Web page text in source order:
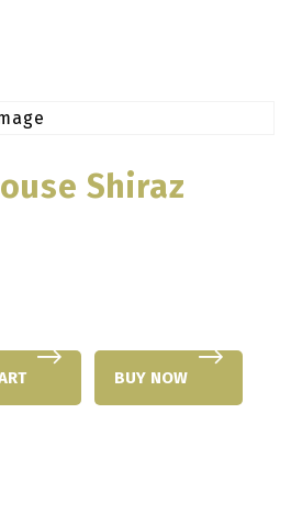
Shiraz
BUY NOW